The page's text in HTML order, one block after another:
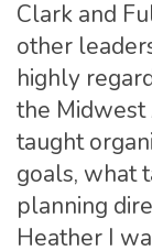
Clark and
other
highly
the Midwest
taught
goals, what
planning
Heather I